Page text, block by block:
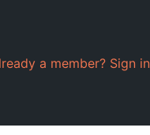
a member? Sign in